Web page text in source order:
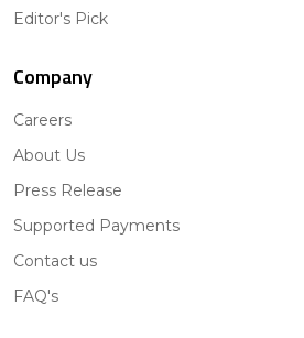
Editor's Pick
Company
Careers
About Us
Press Release
Supported Payments
Contact us
FAQ's